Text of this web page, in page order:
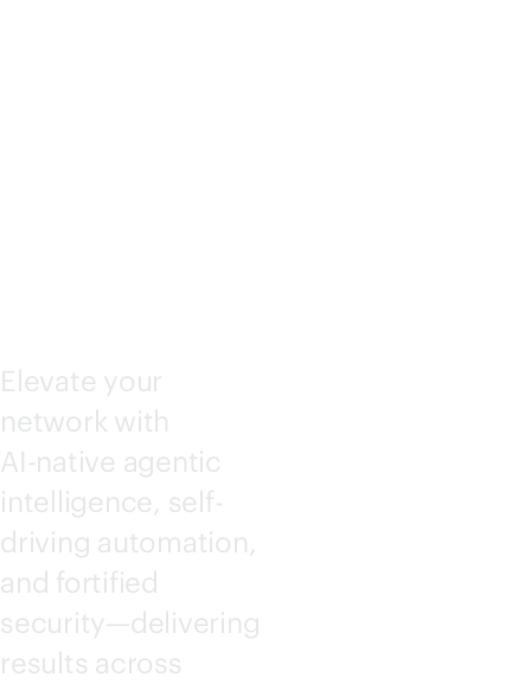
Elevate your
network with
AI-native agentic
intelligence, self-
driving automation,
and fortified
security—delivering
results across